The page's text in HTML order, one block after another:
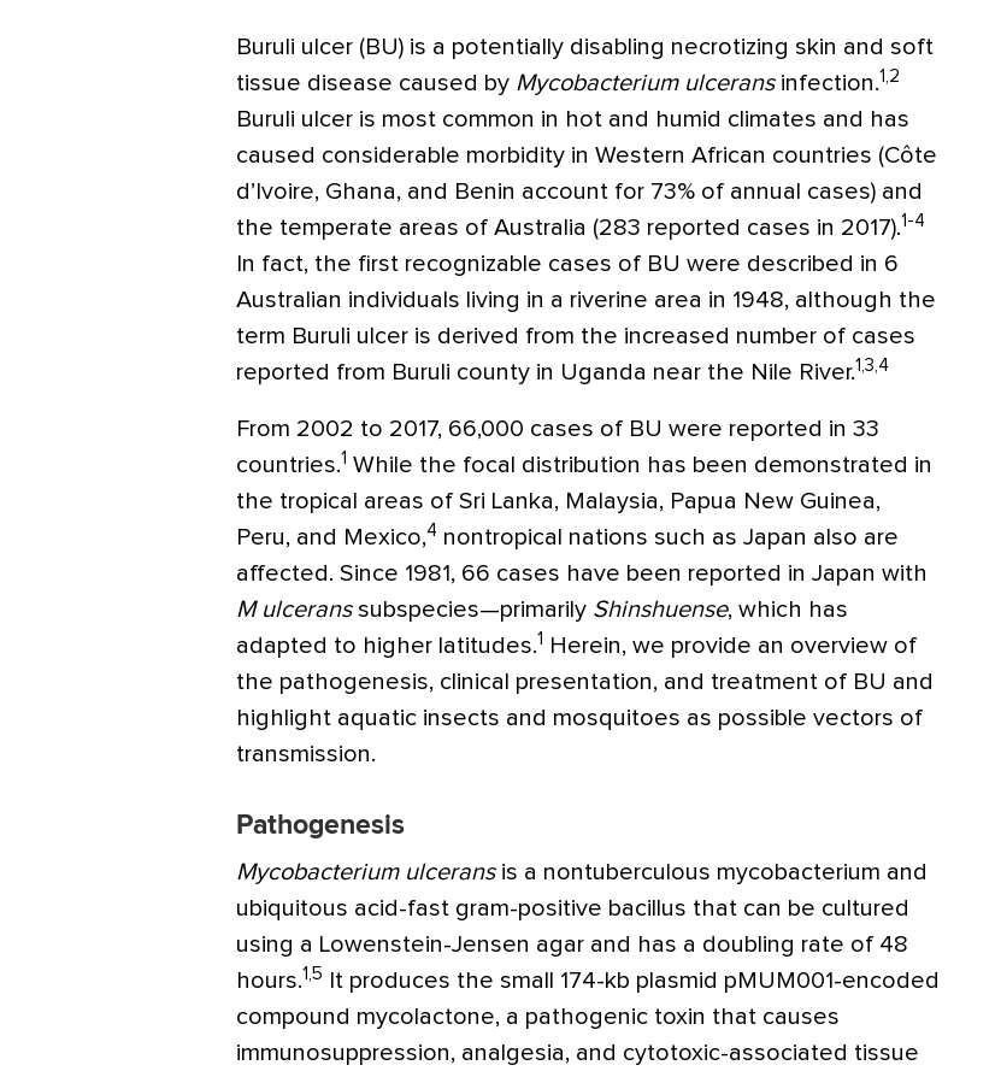
Buruli ulcer (BU) is a potentially disabling necrotizing skin and soft
tissue disease caused by Mycobacterium ulceransinfection.1,2
Buruli ulcer is most common in hot and humid climates and has
caused considerable morbidity in Western African countries (Côte
d’Ivoire, Ghana, and Benin account for 73% of annual cases) and
the temperate areas of Australia (283 reported cases in 2017).1-4
In fact, the first recognizable cases of BU were described in 6
Australian individuals living in a riverine area in 1948, although the
term Buruli ulcer is derived from the increased number of cases
reported from Buruli county in Uganda near the Nile River.1,3,4
From 2002 to 2017, 66,000 cases of BU were reported in 33
countries.1 While the focal distribution has been demonstrated in
the tropical areas of Sri Lanka, Malaysia, Papua New Guinea,
Peru, and Mexico,4 nontropical nations such as Japan also are
affected. Since 1981, 66 cases have been reported in Japan with
M ulceranssubspecies—primarily Shinshuense, which has
adapted to higher latitudes.1
Herein, we provide an overview of
the pathogenesis, clinical presentation, and treatment of BU and
highlight aquatic insects and mosquitoes as possible vectors of
transmission.
Pathogenesis
Mycobacterium ulceransis a nontuberculous mycobacterium and
ubiquitous acid-fast gram-positive bacillus that can be cultured
using a Lowenstein-Jensen agar and has a doubling rate of 48
hours.1,5
It produces the small 174-kb plasmid pMUM001-encoded
compound mycolactone, a pathogenic toxin that causes
immunosuppression, analgesia, and cytotoxic-associated tissue